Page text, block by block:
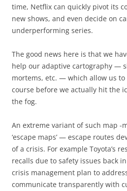
time, Netflix can quickly pivot its
new shows, and even decide on
underperforming series.
The good news here is that we
help our adaptive cartography —
mortems, etc. — which allow us to
course before we actually hit the
the fog.
An extreme variant of such map -
‘escape maps’ — escape routes
of a crisis. For example Toyota’s
recalls due to safety issues back
crisis management plan to
communicate transparently with